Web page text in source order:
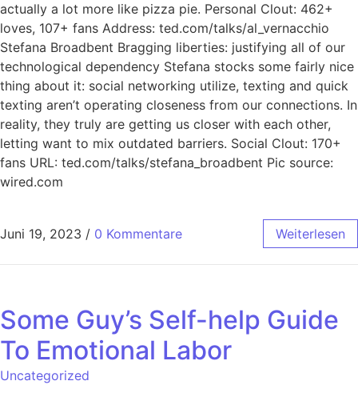
actually a lot more like pizza pie. Personal Clout: 462+
loves, 107+ fans Address: ted.com/talks/al_vernacchio
Stefana Broadbent Bragging liberties: justifying all of our
technological dependency Stefana stocks some fairly nice
thing about it: social networking utilize, texting and quick
texting aren’t operating closeness from our connections. In
reality, they truly are getting us closer with each other,
letting want to mix outdated barriers. Social Clout: 170+
fans URL: ted.com/talks/stefana_broadbent Pic source:
wired.com
Juni 19, 2023 / 0 Kommentare Weiterlesen
Some Guy’s Self-help Guide
To Emotional Labor
Uncategorized